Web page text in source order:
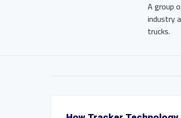
A group
industry
trucks.